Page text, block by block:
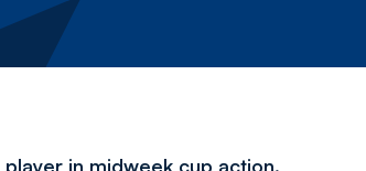
in midweek cup action.